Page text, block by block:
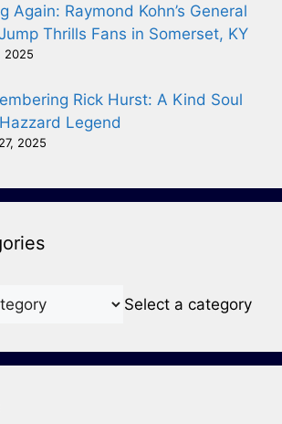
Again: Raymond Kohn’s General
Thrills Fans in Somerset, KY
2025
Rick Hurst: A Kind Soul
Legend
2025
Select a category